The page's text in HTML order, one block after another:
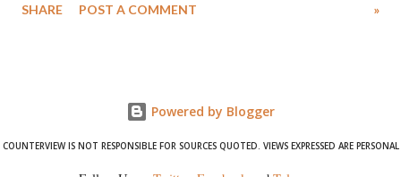
wrestlers. The signatories have expressed unwavering support for the
SHARE POST A COMMENT »
Powered by Blogger
COUNTERVIEW IS NOT RESPONSIBLE FOR SOURCES QUOTED. VIEWS EXPRESSED ARE PERSONAL